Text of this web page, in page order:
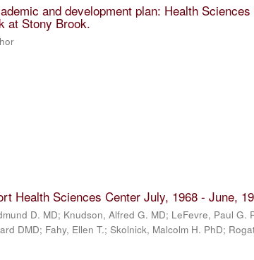
and development plan: Health
at Stony Brook.
Health Sciences Center July, 1968 - June,
D. MD; Knudson, Alfred G. MD; LeFevre, Paul G.
DMD; Fahy, Ellen T.; Skolnick, Malcolm H. PhD;